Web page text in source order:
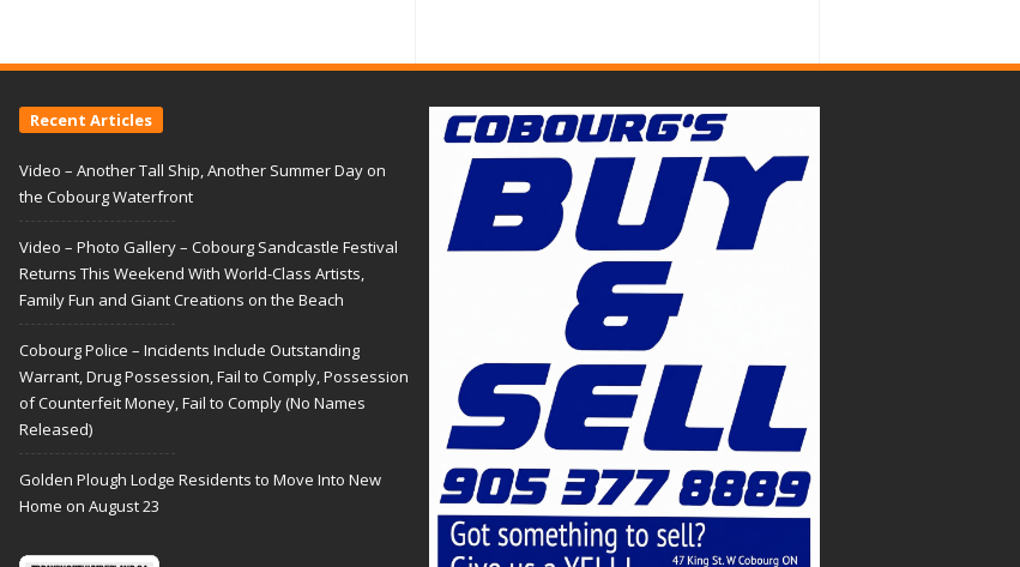
Recent Articles
Video – Another Tall Ship, Another Summer Day on
the Cobourg Waterfront
Video – Photo Gallery – Cobourg Sandcastle Festival
Returns This Weekend With World-Class Artists,
Family Fun and Giant Creations on the Beach
Cobourg Police – Incidents Include Outstanding
Warrant, Drug Possession, Fail to Comply, Possession
of Counterfeit Money, Fail to Comply (No Names
Released)
Golden Plough Lodge Residents to Move Into New
Home on August 23